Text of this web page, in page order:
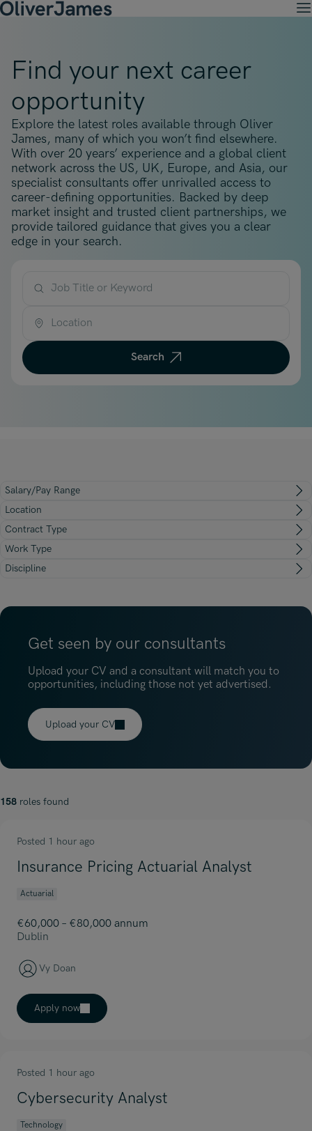
Work with OJ
Recruitment Solutions
Open menu
Permanent Recruitment
Contract Recruitment
Temporary Recruitment
Executive Search
Our Specialist Areas
Open menu
Accountancy, Finance & Audit
Actuarial
Risk & Compliance
Transformation & Change Management
Candidates
Open menu
Job Search
Work with OJ
Our Specialist Areas
Open menu
Accountancy, Finance & Audit
Actuarial
Risk & Compliance
Transformation & Change Management
Underwriting, Broking & Claims
About Us
Open menu
About Oliver James
Our Industries
Open menu
Financial Services
Insurance
Commerce & Industry
Our Offices
Open menu
Amsterdam
Charlotte
London
Paris
Singapore
Zurich
Insights
Open menu
Blogs
Candidate Tips
Case Studies
OJ Careers
Contact
Find your next career
opportunity
Explore the latest roles available through Oliver
James, many of which you won’t find elsewhere.
With over 20 years’ experience and a global client
network across the US, UK, Europe, and Asia, our
specialist consultants offer unrivalled access to
career-defining opportunities. Backed by deep
market insight and trusted client partnerships, we
provide tailored guidance that gives you a clear
edge in your search.
Job Title or Keyword
Location
Search
Salary/Pay Range
Location
Contract Type
Work Type
Discipline
Get seen by our consultants
Upload your CV and a consultant will match you to
opportunities, including those not yet advertised.
Upload your CV
158 roles found
Posted 1 hour ago
Insurance Pricing Actuarial Analyst
Actuarial
€60,000 – €80,000 annum
Dublin
Vy Doan
Apply now
Posted 1 hour ago
Cybersecurity Analyst
Technology